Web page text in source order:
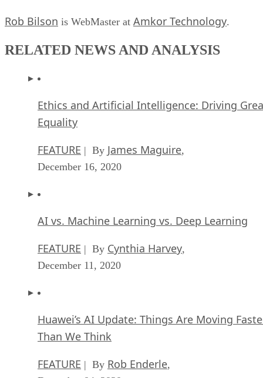
Rob Bilson is WebMaster at Amkor Technology.
RELATED NEWS AND ANALYSIS
Ethics and Artificial Intelligence: Driving
Equality
FEATURE | By James Maguire,
December 16, 2020
AI vs. Machine Learning vs. Deep Learning
FEATURE | By Cynthia Harvey,
December 11, 2020
Huawei’s AI Update: Things Are Moving
Than We Think
FEATURE | By Rob Enderle,